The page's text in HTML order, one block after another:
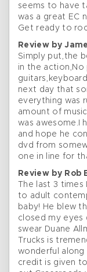
seems to have
was a great EC
Get ready to
Review by
Simply put,the
in the action,No
next day that
everything was
amount of
was awesome.I
and hope he
dvd from
one in line for
Review by Rob
The last 3
to adult
baby! He blew
closed my eyes
swear Duane
Trucks is
wonderful along
credit is given